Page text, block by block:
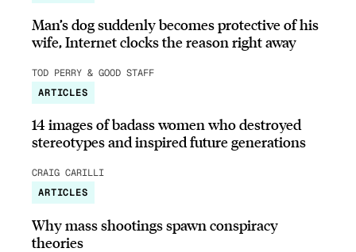
Man’s dog suddenly becomes protective of his
wife, Internet clocks the reason right away
TOD PERRY & GOOD STAFF
ARTICLES
14 images of badass women who destroyed
stereotypes and inspired future generations
CRAIG CARILLI
ARTICLES
Why mass shootings spawn conspiracy
theories